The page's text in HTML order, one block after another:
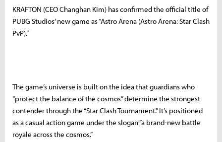
KRAFTON (CEO Changhan Kim) has confirmed the official title of
PUBG Studios’ new game as “Astro Arena (Astro Arena: Star Clash
PvP).”
The game’s universe is built on the idea that guardians who
“protect the balance of the cosmos” determine the strongest
contender through the “Star Clash Tournament.” It’s positioned
as a casual action game under the slogan “a brand-new battle
royale across the cosmos.”